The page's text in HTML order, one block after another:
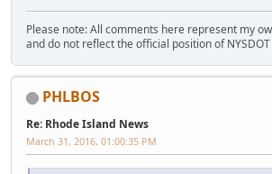
Please note: All comments here represent my
and do not reflect the official position of
PHLBOS
Re: Rhode Island News
March 31, 2016, 01:00:35 PM